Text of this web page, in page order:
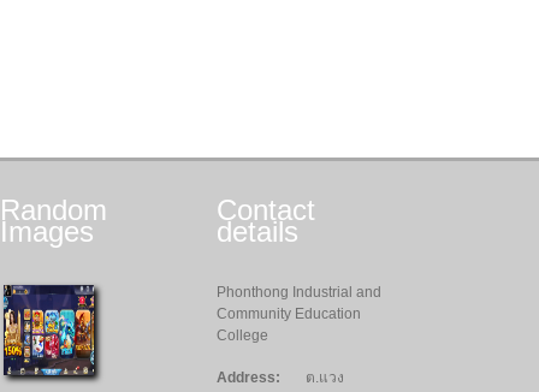
Random
Images
Contact
details
Phonthong Industrial and
Community Education
College
Address: ต.แวง